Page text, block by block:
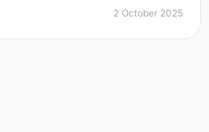
2 October 2025